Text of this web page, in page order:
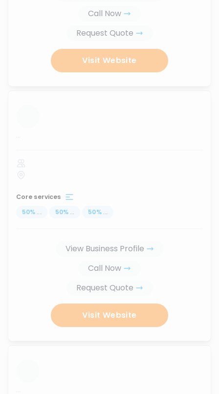
Call Now
Request Quote
Visit Website
...
Core services
50% ... 50% ... 50% ...
View Business Profile
Call Now
Request Quote
Visit Website
...